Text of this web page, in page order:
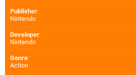
Publisher:
Nintendo
Developer:
Nintendo
Genre:
Action